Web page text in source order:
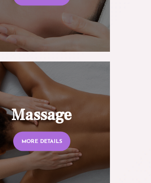
Massage
MORE DETAILS